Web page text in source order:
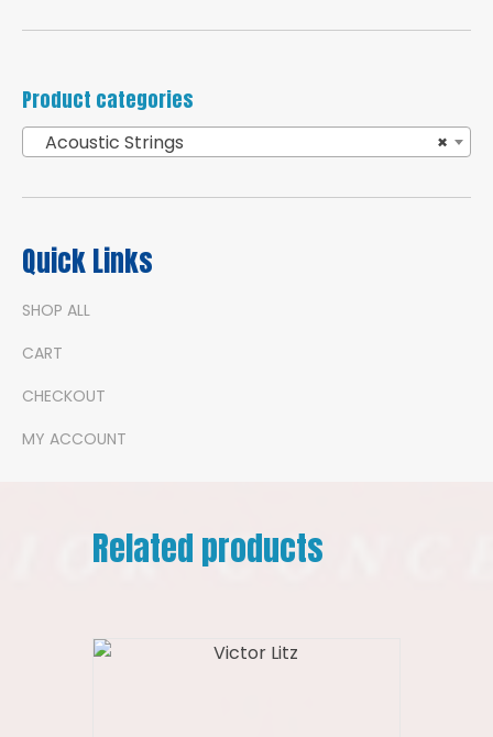
Product categories
×
Acoustic Strings
Quick Links
SHOP ALL
CART
CHECKOUT
MY ACCOUNT
Related products